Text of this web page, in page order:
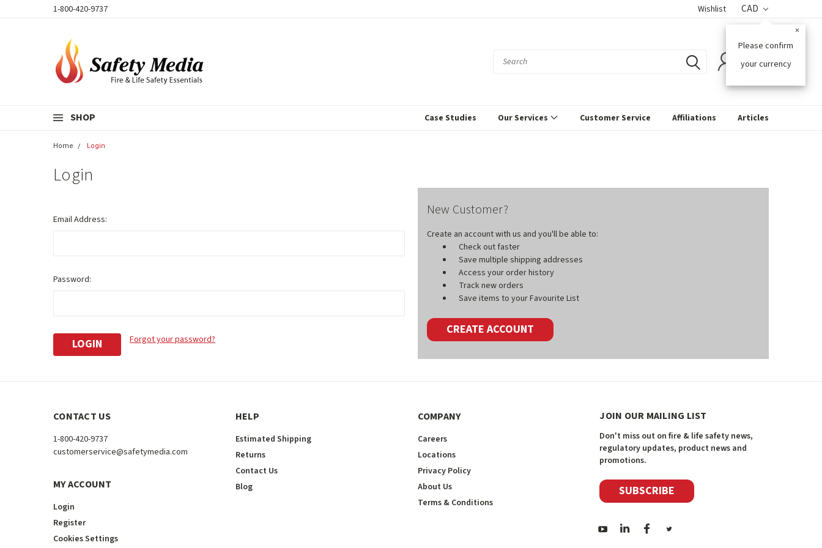
1-800-420-9737 Wishlist CAD
Please confirm
your currency
×
SHOP Case Studies Our Services Customer Service Affiliations Articles
Home Login
Login
Email Address:
Password:
Forgot your password?
New Customer?
Create an account with us and you'll be able to:
Check out faster
Save multiple shipping addresses
Access your order history
Track new orders
Save items to your Favourite List
CREATE ACCOUNT
CONTACT US
1-800-420-9737
customerservice@safetymedia.com
MY ACCOUNT
Login
Register
Cookies Settings
HELP
Estimated Shipping
Returns
Contact Us
Blog
COMPANY
Careers
Locations
Privacy Policy
About Us
Terms & Conditions
JOIN OUR MAILING LIST
Don't miss out on fire & life safety news,
regulatory updates, product news and
promotions.
SUBSCRIBE